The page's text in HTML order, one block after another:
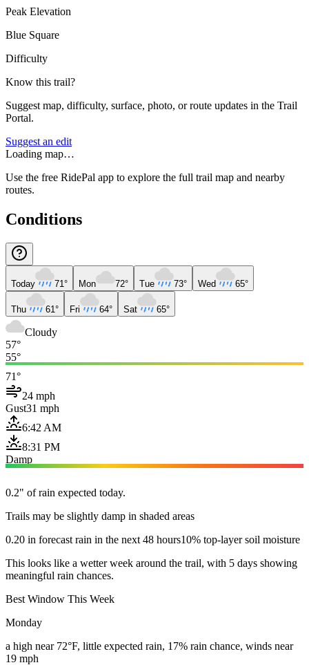
Peak Elevation
Blue Square
Difficulty
Know this trail?
Suggest map, difficulty, surface, photo, or route updates in the Trail
Portal.
Suggest an edit
Loading map…
Use the free RidePal app to explore the full trail map and nearby
routes.
Conditions
Today 71° Mon 72° Tue 73° Wed 65°
Thu 61° Fri 64° Sat 65°
Cloudy
57°
55°
71°
24 mph
Gust31 mph
6:42 AM
8:31 PM
Damp
0.2" of rain expected today.
Trails may be slightly damp in shaded areas
0.20 in forecast rain in the next 48 hours10% top-layer soil moisture
This looks like a wetter week around the trail, with 5 days showing
meaningful rain chances.
Best Window This Week
Monday
a high near 72°F, little expected rain, 17% rain chance, winds near
19 mph